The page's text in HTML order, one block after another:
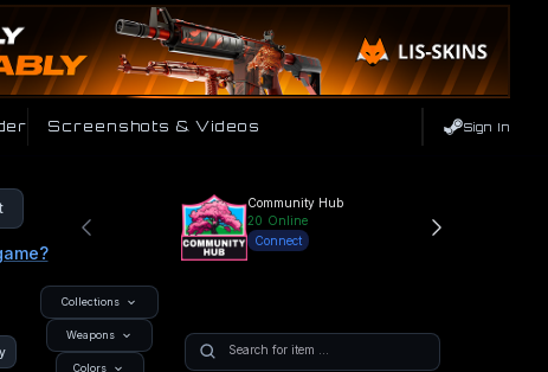
Screenshots & Videos Sign In
Community Hub
20 Online
Connect
Collections
Weapons
Colors